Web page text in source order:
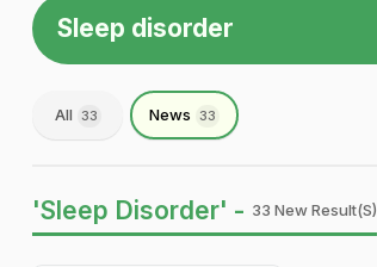
Sleep disorder
All 33 News 33
'Sleep Disorder' - 33 New Result(s)